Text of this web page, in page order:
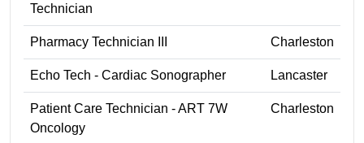
Technician
Pharmacy Technician III Charleston
Echo Tech - Cardiac Sonographer Lancaster
Patient Care Technician - ART 7W
Oncology
Charleston